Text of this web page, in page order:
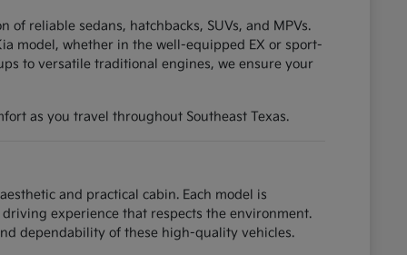
reliable sedans, hatchbacks, SUVs, and MPVs.
model, whether in the well-equipped EX or sport-
to versatile traditional engines, we ensure your
as you travel throughout Southeast Texas.
and practical cabin. Each model is
experience that respects the environment.
dependability of these high-quality vehicles.